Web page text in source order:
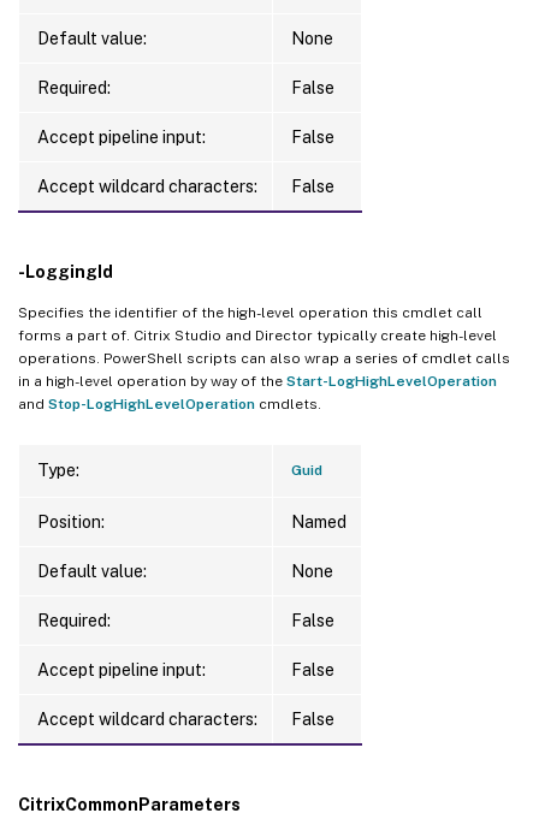
Default value: None
Required: False
Accept pipeline input: False
Accept wildcard characters: False
-LoggingId
Specifies the identifier of the high-level operation this cmdlet call
forms a part of. Citrix Studio and Director typically create high-level
operations. PowerShell scripts can also wrap a series of cmdlet calls
in a high-level operation by way of the Start-LogHighLevelOperation
and Stop-LogHighLevelOperation cmdlets.
Type: Guid
Position: Named
Default value: None
Required: False
Accept pipeline input: False
Accept wildcard characters: False
CitrixCommonParameters